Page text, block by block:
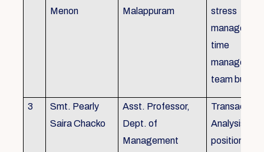
Menon
Malappuram
stress
time
team
3
Smt. Pearly
Saira Chacko
Asst. Professor,
Dept. of
Management
Analysis,
position